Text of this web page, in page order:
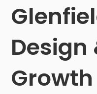
Design
Growth